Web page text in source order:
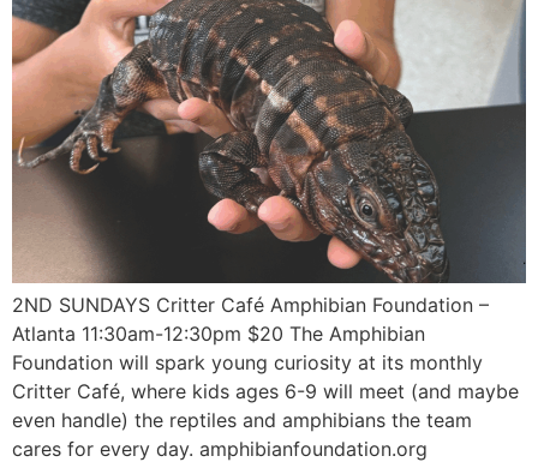
2ND SUNDAYS Critter Café Amphibian Foundation –
Atlanta 11:30am-12:30pm $20 The Amphibian
Foundation will spark young curiosity at its monthly
Critter Café, where kids ages 6-9 will meet (and maybe
even handle) the reptiles and amphibians the team
cares for every day. amphibianfoundation.org